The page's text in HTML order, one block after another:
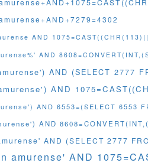
AND
AND
AND (SELECT 2777
AND
AND 6553=(SELECT 6553
AND
AND (SELECT 2777
amurense' AND